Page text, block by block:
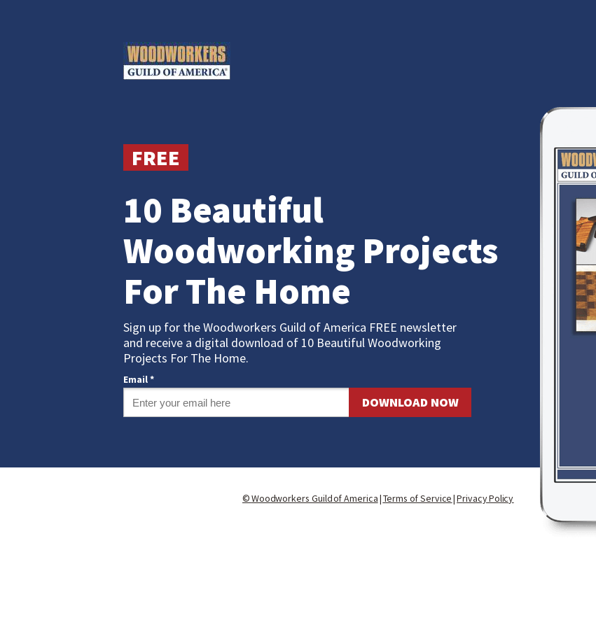
Sign up for the Woodworkers Guild of America FREE newsletter
and receive a digital download of 10 Beautiful Woodworking
Projects For The Home.
Email *
DOWNLOAD NOW
10 Beautiful
Woodworking Projects
For The Home
FREE
©Woodworkers Guild of America|Terms of Service|Privacy Policy